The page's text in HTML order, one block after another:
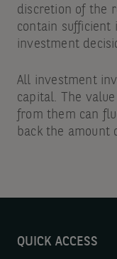
discretion of the
contain sufficient
investment
All investment
capital. The
from them can
back the amount
QUICK ACCESS